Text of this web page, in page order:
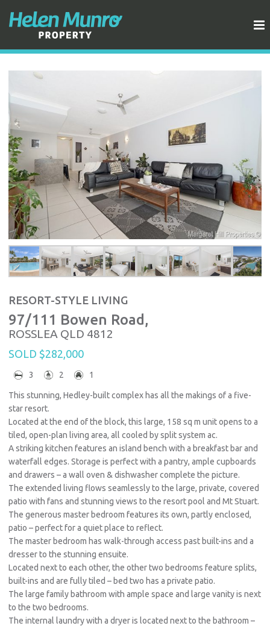
RESORT-STYLE LIVING
97/111 Bowen Road,
ROSSLEA QLD 4812
SOLD $282,000
3 2 1
This stunning, Hedley-built complex has all the makings of a five-
star resort.
Located at the end of the block, this large, 158 sq m unit opens to a
tiled, open-plan living area, all cooled by split system ac.
A striking kitchen features an island bench with a breakfast bar and
waterfall edges. Storage is perfect with a pantry, ample cupboards
and drawers – a wall oven & dishwasher complete the picture.
The extended living flows seamlessly to the large, private, covered
patio with fans and stunning views to the resort pool and Mt Stuart.
The generous master bedroom features its own, partly enclosed,
patio – perfect for a quiet place to reflect.
The master bedroom has walk-through access past built-ins and a
dresser to the stunning ensuite.
Located next to each other, the other two bedrooms feature splits,
built-ins and are fully tiled – bed two has a private patio.
The large family bathroom with ample space and large vanity is next
to the two bedrooms.
The internal laundry with a dryer is located next to the bathroom –